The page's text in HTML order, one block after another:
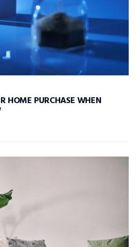
HOME PURCHASE WHEN